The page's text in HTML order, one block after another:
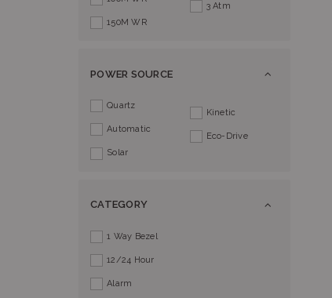
150M WR
3 Atm
POWER SOURCE
Quartz
Automatic
Solar
Kinetic
Eco-Drive
CATEGORY
1 Way Bezel
12/24 Hour
Alarm